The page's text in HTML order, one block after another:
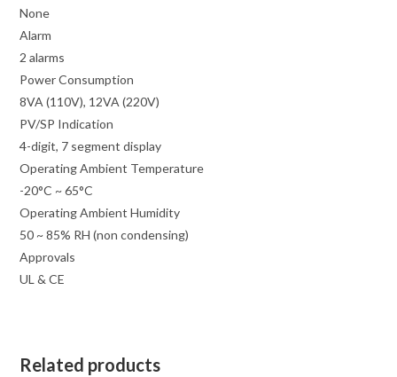
None
Alarm
2 alarms
Power Consumption
8VA (110V), 12VA (220V)
PV/SP Indication
4-digit, 7 segment display
Operating Ambient Temperature
-20°C ~ 65°C
Operating Ambient Humidity
50 ~ 85% RH (non condensing)
Approvals
UL & CE
Related products